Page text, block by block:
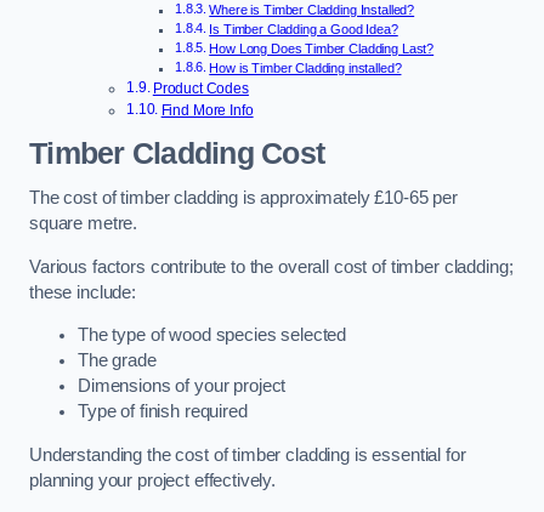
Where is Timber Cladding Installed?
Is Timber Cladding a Good Idea?
How Long Does Timber Cladding Last?
How is Timber Cladding installed?
Product Codes
Find More Info
Timber Cladding Cost
The cost of timber cladding is approximately £10-65 per
square metre.
Various factors contribute to the overall cost of timber cladding;
these include:
The type of wood species selected
The grade
Dimensions of your project
Type of finish required
Understanding the cost of timber cladding is essential for
planning your project effectively.